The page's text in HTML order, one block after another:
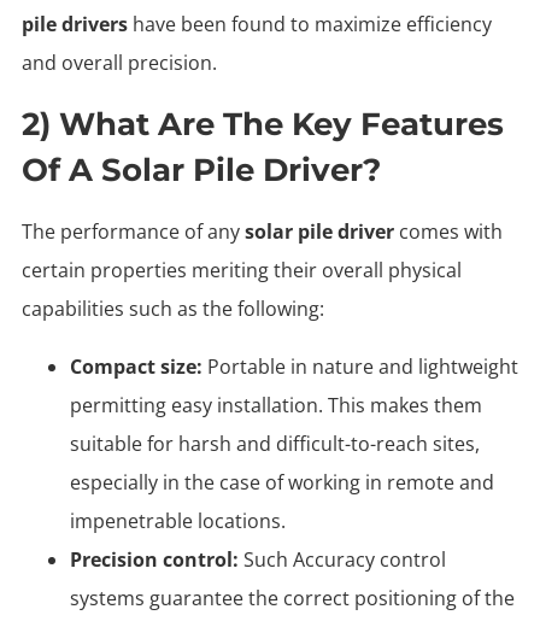
pile drivershave been found to maximize efficiency
and overall precision.
2) What Are The Key Features
Of A Solar Pile Driver?
The performance of anysolar pile drivercomes with
certain properties meriting their overall physical
capabilities such as the following:
Compact size: Portable in nature and lightweight
permitting easy installation. This makes them
suitable for harsh and difficult-to-reach sites,
especially in the case of working in remote and
impenetrable locations.
Precision control: Such Accuracy control
systems guarantee the correct positioning of the